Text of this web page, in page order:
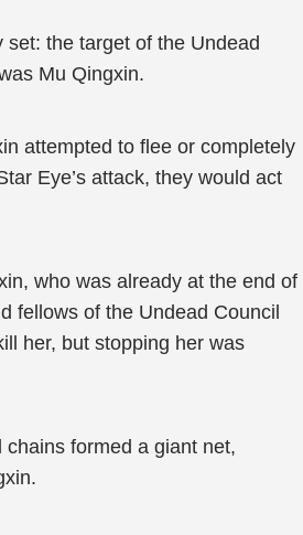
the target of the Undead
Mu Qingxin.
attempted to flee or completely
Eye’s attack, they would act
who was already at the end of
fellows of the Undead Council
her, but stopping her was
formed a giant net,